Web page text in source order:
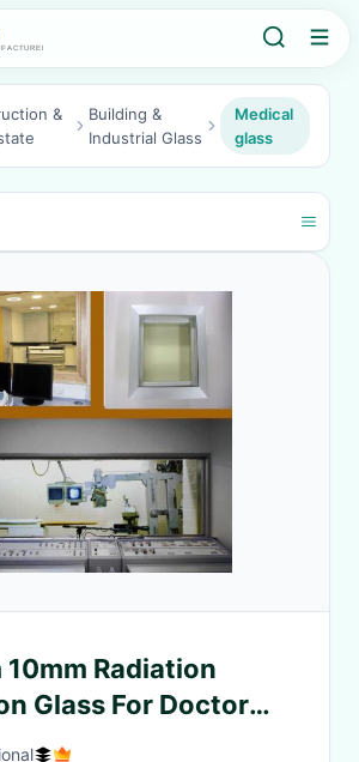
&
Building &
Industrial Glass
Medical
glass
10mm Radiation
Glass For Doctor